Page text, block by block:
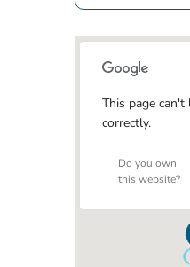
This page can't
correctly.
Do you own
this website?